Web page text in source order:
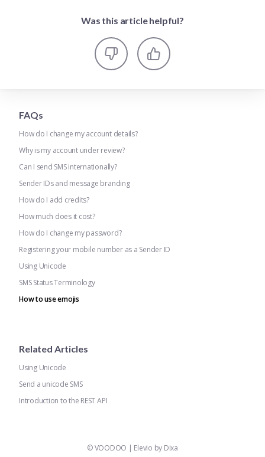
Was this article helpful?
FAQs
How do I change my account details?
Why is my account under review?
Can I send SMS internationally?
Sender IDs and message branding
How do I add credits?
How much does it cost?
How do I change my password?
Registering your mobile number as a Sender ID
Using Unicode
SMS Status Terminology
How to use emojis
Related Articles
Using Unicode
Send a unicode SMS
Introduction to the REST API
©VOODOO | Elevio by Dixa